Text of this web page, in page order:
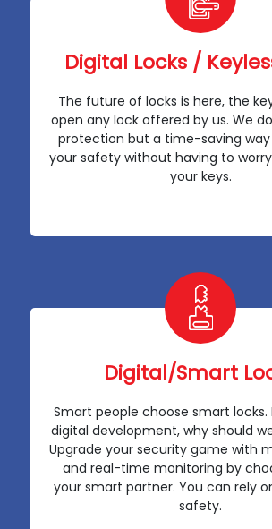
Digital Locks /
The future of locks is here, the
open any lock offered by us. We
protection but a time-saving
your safety without having to
your keys.
Digital/Smart
Smart people choose smart
digital development, why should
Upgrade your security game with
and real-time monitoring by
your smart partner. You can rely
safety.